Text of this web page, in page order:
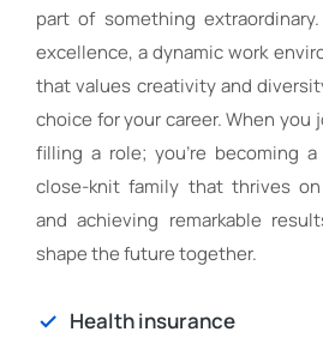
part of something
excellence, a dynamic work
that values creativity and
choice for your career. When you
filling a role; you’re becoming
close-knit family that thrives
and achieving remarkable
shape the future together.
Health insurance